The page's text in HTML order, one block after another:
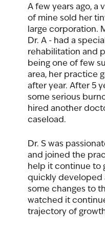
A few years ago, a
of mine sold her
large corporation.
Dr. A - had a
rehabilitation and
being one of few
area, her practice
after year. After 5
some serious
hired another
caseload.
Dr. S was
and joined the
help it continue to
quickly developed
some changes to
watched it
trajectory of